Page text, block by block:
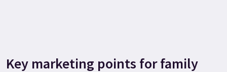
Key marketing points for family